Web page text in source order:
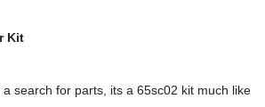
Kit
a search for parts, its a 65sc02 kit much like